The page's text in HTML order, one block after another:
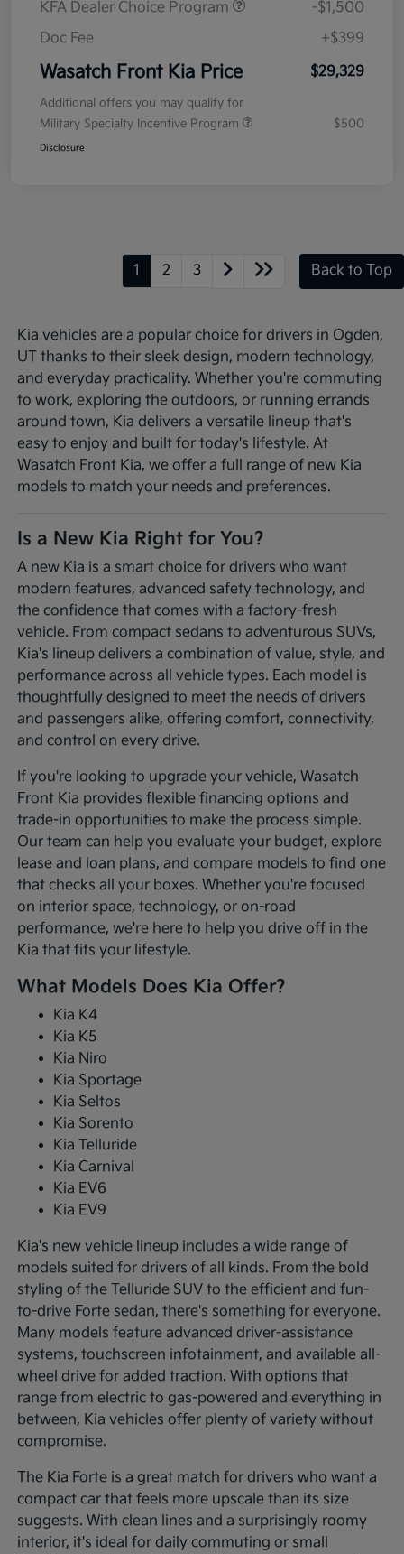
KFA Dealer Choice Program
-$1,500
Doc Fee
+$399
Wasatch Front Kia Price $29,329
Additional offers you may qualify for
Military Specialty Incentive Program
$500
Disclosure
1 2 3 Back to Top
Kia vehicles are a popular choice for drivers in Ogden,
UT thanks to their sleek design, modern technology,
and everyday practicality. Whether you're commuting
to work, exploring the outdoors, or running errands
around town, Kia delivers a versatile lineup that's
easy to enjoy and built for today's lifestyle. At
Wasatch Front Kia, we offer a full range of new Kia
models to match your needs and preferences.
Is a New Kia Right for You?
A new Kia is a smart choice for drivers who want
modern features, advanced safety technology, and
the confidence that comes with a factory-fresh
vehicle. From compact sedans to adventurous SUVs,
Kia's lineup delivers a combination of value, style, and
performance across all vehicle types. Each model is
thoughtfully designed to meet the needs of drivers
and passengers alike, offering comfort, connectivity,
and control on every drive.
If you're looking to upgrade your vehicle, Wasatch
Front Kia provides flexible financing options and
trade-in opportunities to make the process simple.
Our team can help you evaluate your budget, explore
lease and loan plans, and compare models to find one
that checks all your boxes. Whether you're focused
on interior space, technology, or on-road
performance, we're here to help you drive off in the
Kia that fits your lifestyle.
What Models Does Kia Offer?
Kia K4
Kia K5
Kia Niro
Kia Sportage
Kia Seltos
Kia Sorento
Kia Telluride
Kia Carnival
Kia EV6
Kia EV9
Kia's new vehicle lineup includes a wide range of
models suited for drivers of all kinds. From the bold
styling of the Telluride SUV to the efficient and fun-
to-drive Forte sedan, there's something for everyone.
Many models feature advanced driver-assistance
systems, touchscreen infotainment, and available all-
wheel drive for added traction. With options that
range from electric to gas-powered and everything in
between, Kia vehicles offer plenty of variety without
compromise.
The Kia Forte is a great match for drivers who want a
compact car that feels more upscale than its size
suggests. With clean lines and a surprisingly roomy
interior, it's ideal for daily commuting or small